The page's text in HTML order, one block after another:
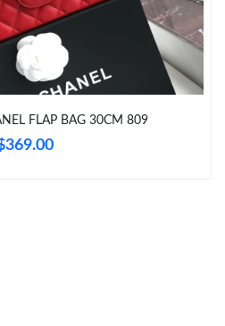
on Jun 07, 2026 at 11:30 AM.
City on Jun 26, 2026 at 5:08 PM.
City on Jul 16, 2026 at 10:31 AM.
FLAP BAG 30CM 809